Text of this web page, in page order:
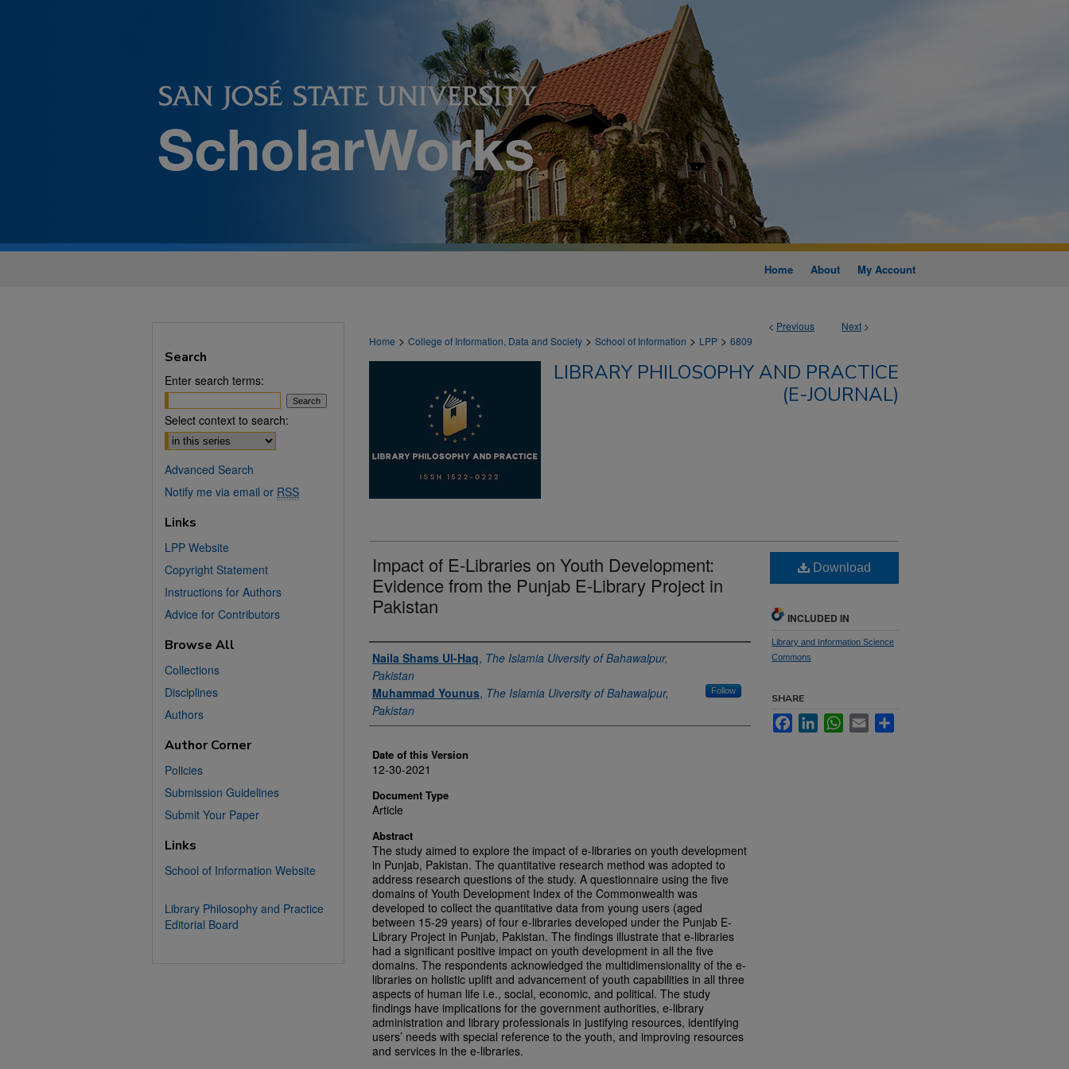
Home About My Account
< Previous Next >
Home > College of Information, Data and Society > School of Information > LPP > 6809
LIBRARY PHILOSOPHY AND PRACTICE
(E-JOURNAL)
Impact of E-Libraries on Youth Development:
Evidence from the Punjab E-Library Project in
Pakistan
Authors
Naila Shams Ul-Haq, The Islamia Uiversity of Bahawalpur,
Pakistan
Muhammad Younus, The Islamia Uiversity of Bahawalpur,
Pakistan
Follow
Date of this Version
12-30-2021
Document Type
Article
Abstract
The study aimed to explore the impact of e-libraries on youth development
in Punjab, Pakistan. The quantitative research method was adopted to
address research questions of the study. A questionnaire using the five
domains of Youth Development Index of the Commonwealth was
developed to collect the quantitative data from young users (aged
between 15-29 years) of four e-libraries developed under the Punjab E-
Library Project in Punjab, Pakistan. The findings illustrate that e-libraries
had a significant positive impact on youth development in all the five
domains. The respondents acknowledged the multidimensionality of the e-
libraries on holistic uplift and advancement of youth capabilities in all three
aspects of human life i.e., social, economic, and political. The study
findings have implications for the government authorities, e-library
administration and library professionals in justifying resources, identifying
users’ needs with special reference to the youth, and improving resources
and services in the e-libraries.
Download
INCLUDED IN
Library and Information Science
Commons
SHARE
FacebookLinkedInWhatsApp
Email
Search
Enter search terms:
Select context to search:
Advanced Search
Notify me via email or RSS
Links
LPP Website
Copyright Statement
Instructions for Authors
Advice for Contributors
Browse All
Collections
Disciplines
Authors
Author Corner
Policies
Submission Guidelines
Submit Your Paper
Links
School of Information Website
Library Philosophy and Practice
Editorial Board